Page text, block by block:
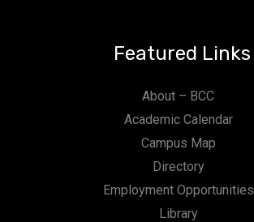
Featured Links
About – BCC
Academic Calendar
Campus Map
Directory
Employment Opportunities
Library